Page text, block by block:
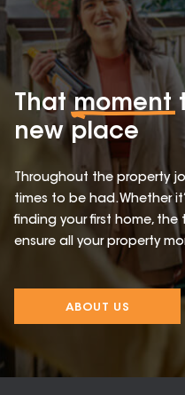
Thatmoment
new place
Throughout the property
times to be had. Whether
finding your first home,
ensure all your property
ABOUT US